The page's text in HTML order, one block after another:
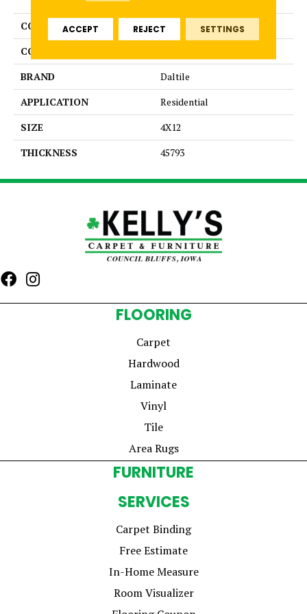
COLLECTION
Color Wheel Linear
COLOR
BRAND
Daltile
APPLICATION
Residential
SIZE
4X12
THICKNESS
45793
FLOORING
Carpet
Hardwood
Laminate
Vinyl
Tile
Area Rugs
FURNITURE
SERVICES
Carpet Binding
Free Estimate
In-Home Measure
Room Visualizer
ACCEPT REJECT SETTINGS